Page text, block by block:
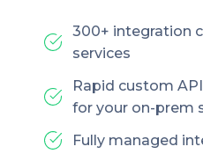
300+ integration
services
Rapid custom
for your on-prem
Fully managed